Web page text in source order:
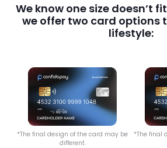
We know one size doesn’t
we offer two card options
lifestyle:
*The final design of the card may be
different.
*The final